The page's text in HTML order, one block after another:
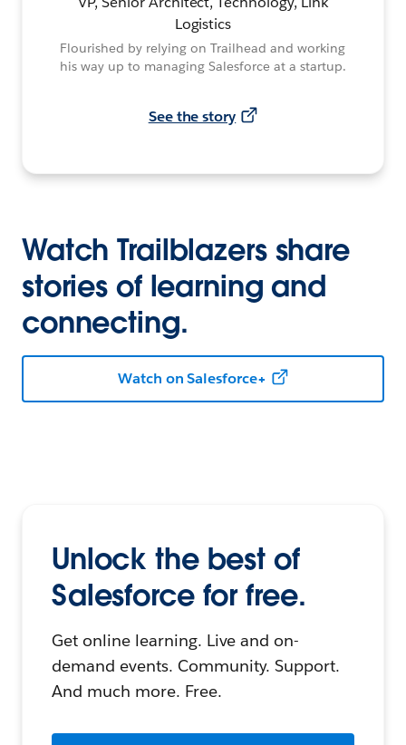
Logistics
Flourished by relying on Trailhead and working
his way up to managing Salesforce at a startup.
See the story
Watch Trailblazers share
stories of learning and
connecting.
Watch on Salesforce+
Unlock the best of
Salesforce for free.
Get online learning. Live and on-
demand events. Community. Support.
And much more. Free.